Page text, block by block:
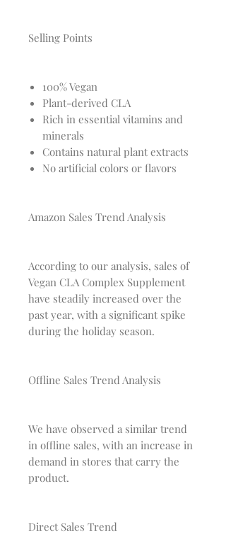
Selling Points
100% Vegan
Plant-derived CLA
Rich in essential vitamins and
minerals
Contains natural plant extracts
No artificial colors or flavors
Amazon Sales Trend Analysis
According to our analysis, sales of
Vegan CLA Complex Supplement
have steadily increased over the
past year, with a significant spike
during the holiday season.
Offline Sales Trend Analysis
We have observed a similar trend
in offline sales, with an increase in
demand in stores that carry the
product.
Direct Sales Trend